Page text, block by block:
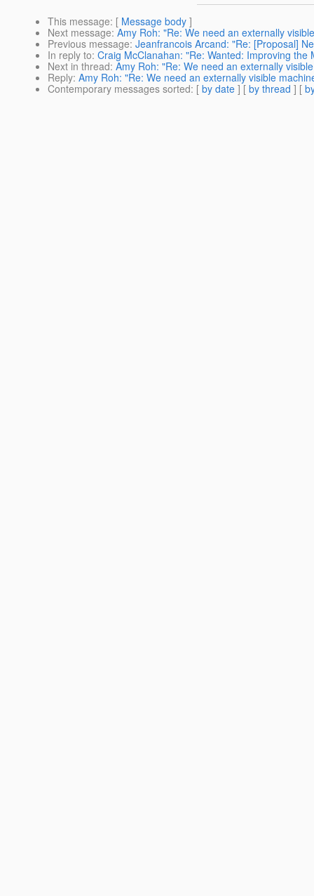
This message: [ Message body ]
Next message: Amy Roh: "Re: We need an externally
Previous message: Jeanfrancois Arcand: "Re: [Proposal]
In reply to: Craig McClanahan: "Re: Wanted: Improving the
Next in thread: Amy Roh: "Re: We need an externally
Reply: Amy Roh: "Re: We need an externally visible
Contemporary messages sorted: [ by date ] [ by thread ] [